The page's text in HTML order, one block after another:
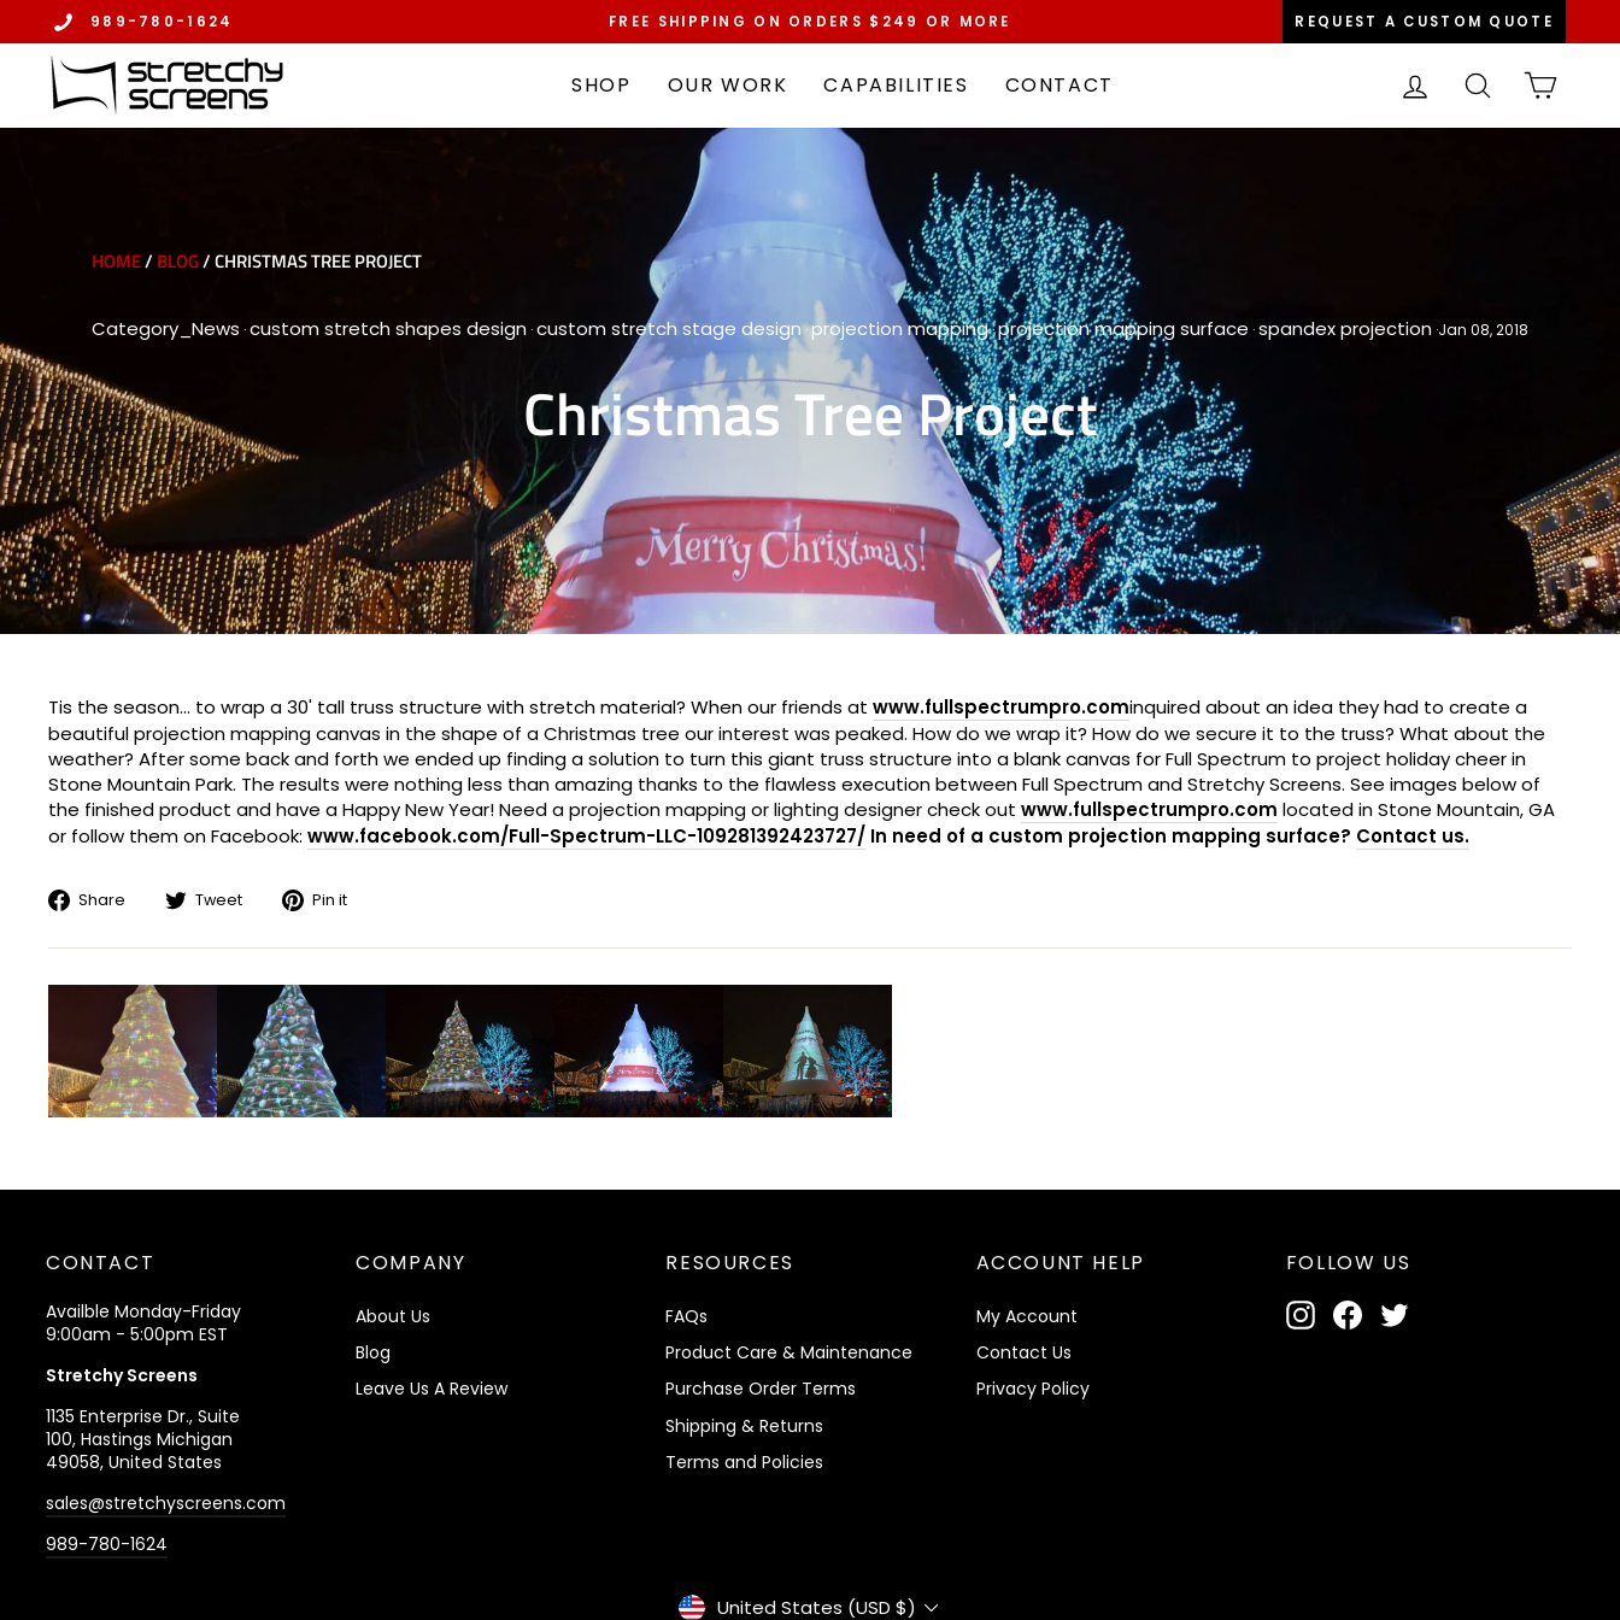
content
989-780-1624 FREE SHIPPING ON ORDERS $249 OR MORE REQUEST A CUSTOM QUOTE
SHOP OUR WORK CAPABILITIES CONTACT LOG IN SEARCHCART
HOME/ BLOG/CHRISTMAS TREE PROJECT
Category_News ·custom stretch shapes design ·custom stretch stage design·projection mapping·projection mapping surface ·spandex projection ·Jan 08, 2018
Christmas Tree Project
Tis the season... to wrap a 30' tall truss structure with stretch material? When our friends at www.fullspectrumpro.cominquired about an idea they had to create a
beautiful projection mapping canvas in the shape of a Christmas tree our interest was peaked. How do we wrap it? How do we secure it to the truss? What about the
weather? After some back and forth we ended up finding a solution to turn this giant truss structure into a blank canvas for Full Spectrum to project holiday cheer in
Stone Mountain Park. The results were nothing less than amazing thanks to the flawless execution between Full Spectrum and Stretchy Screens. See images below of
the finished product and have a Happy New Year! Need a projection mapping or lighting designer check out www.fullspectrumpro.com located in Stone Mountain, GA
or follow them on Facebook: www.facebook.com/Full-Spectrum-LLC-109281392423727/ In need of a custom projection mapping surface? Contact us.
Share
Share
Facebook
Tweet
Tweet
Twitter
Pin it
Pinterest
CONTACT
Availble Monday-Friday
9:00am - 5:00pm EST
Stretchy Screens
1135 Enterprise Dr., Suite
100, Hastings Michigan
49058, United States
sales@stretchyscreens.com
989-780-1624
COMPANY
About Us
Blog
Leave Us A Review
RESOURCES
FAQs
Product Care & Maintenance
Purchase Order Terms
Shipping & Returns
Terms and Policies
ACCOUNT HELP
My Account
Contact Us
Privacy Policy
FOLLOW US
InstagramFacebookTwitter
Currency
United States (USD $)